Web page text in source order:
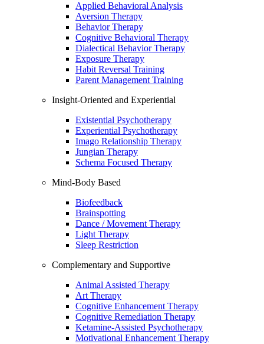
Applied Behavioral Analysis
Aversion Therapy
Behavior Therapy
Cognitive Behavioral Therapy
Dialectical Behavior Therapy
Exposure Therapy
Habit Reversal Training
Parent Management Training
Insight-Oriented and Experiential
Existential Psychotherapy
Experiential Psychotherapy
Imago Relationship Therapy
Jungian Therapy
Schema Focused Therapy
Mind-Body Based
Biofeedback
Brainspotting
Dance / Movement Therapy
Light Therapy
Sleep Restriction
Complementary and Supportive
Animal Assisted Therapy
Art Therapy
Cognitive Enhancement Therapy
Cognitive Remediation Therapy
Ketamine-Assisted Psychotherapy
Motivational Enhancement Therapy